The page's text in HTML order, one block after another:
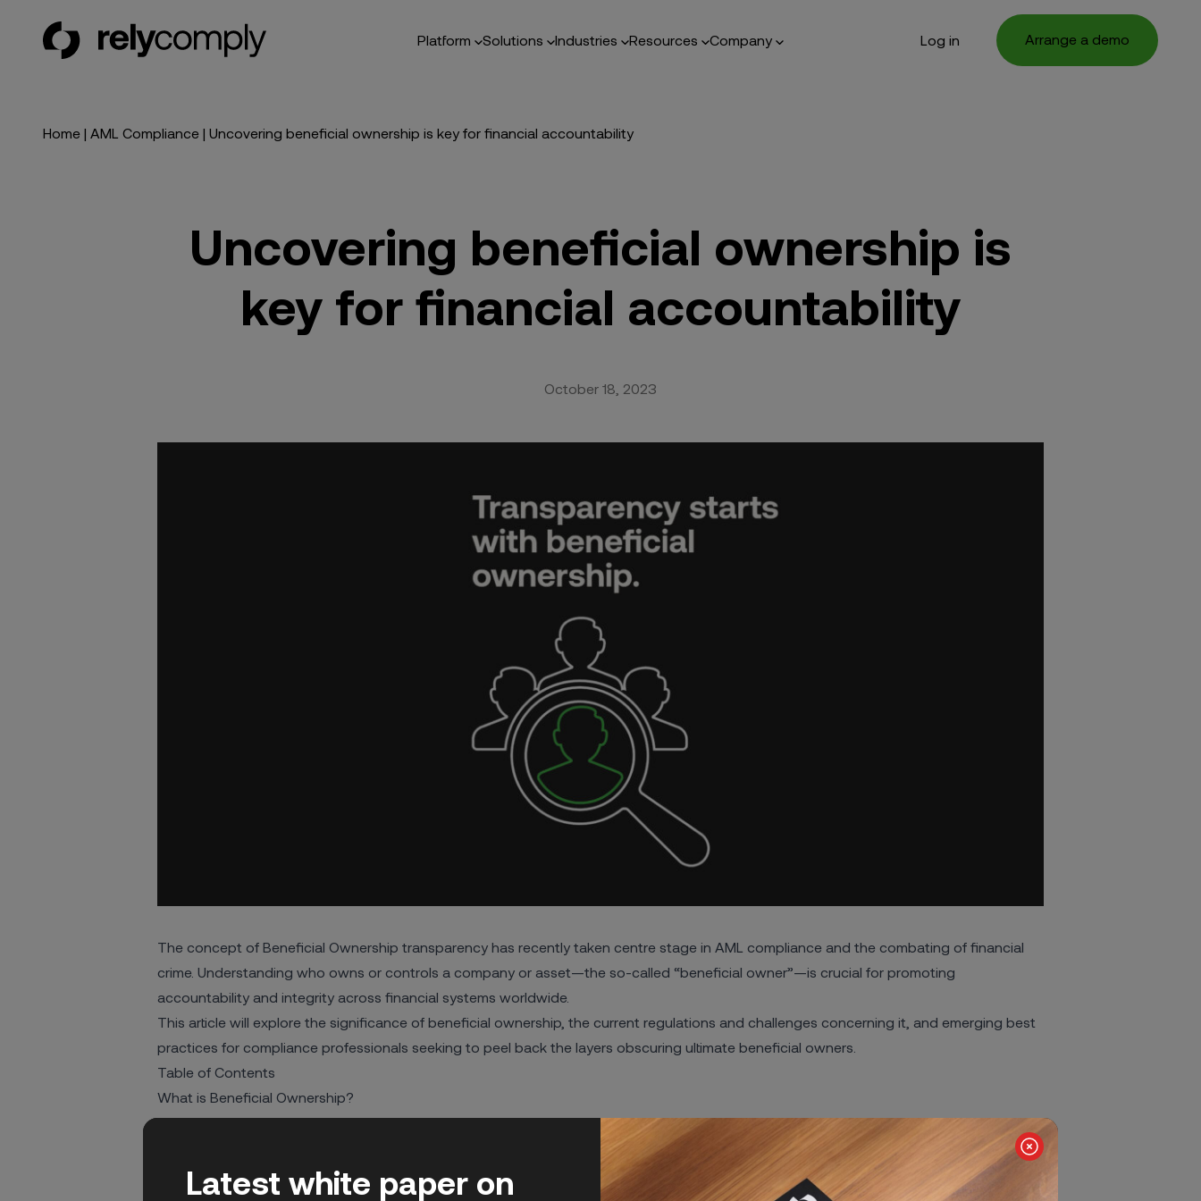
Latest white paper on
RelyComply
Platform Solutions Industries Resources Company Log in Arrange a demo
Home | AML Compliance | Uncovering beneficial ownership is key for financial accountability
Uncovering beneficial ownership is
key for financial accountability
October 18, 2023
The concept of Beneficial Ownership transparency has recently taken centre stage in AML compliance and the combating of financial
crime. Understanding who owns or controls a company or asset—the so-called “beneficial owner”—is crucial for promoting
accountability and integrity across financial systems worldwide.
This article will explore the significance of beneficial ownership, the current regulations and challenges concerning it, and emerging best
practices for compliance professionals seeking to peel back the layers obscuring ultimate beneficial owners
Table of Contents
What is Beneficial Ownership?
The Importance of Beneficial Ownership Transparency
South Africa’s CIPC Beneficial Ownership Register
Challenges in Uncovering Beneficial Ownership